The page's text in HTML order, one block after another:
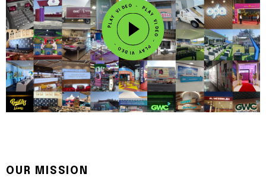
V
I
D
E
O
-
PL Y
VI
DE
O
-
P
L
Y
V
I
D
E
O
-
OUR MISSION